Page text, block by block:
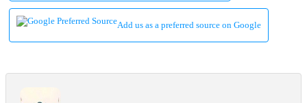
Add us as a preferred source on Google